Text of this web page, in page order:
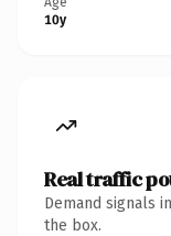
10y
Real traffic
Demand signals
the box.